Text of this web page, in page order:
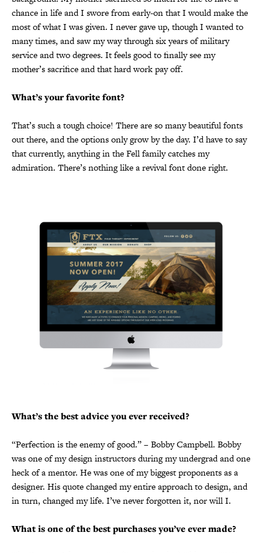
chance in life and I swore from early-on that I would make the
most of what I was given. I never gave up, though I wanted to
many times, and saw my way through six years of military
service and two degrees. It feels good to finally see my
mother’s sacrifice and that hard work pay off.
What’s your favorite font?
That’s such a tough choice! There are so many beautiful fonts
out there, and the options only grow by the day. I’d have to say
that currently, anything in the Fell family catches my
admiration. There’s nothing like a revival font done right.
What’s the best advice you ever received?
“Perfection is the enemy of good.” – Bobby Campbell. Bobby
was one of my design instructors during my undergrad and one
heck of a mentor. He was one of my biggest proponents as a
designer. His quote changed my entire approach to design, and
in turn, changed my life. I’ve never forgotten it, nor will I.
What is one of the best purchases you’ve ever made?